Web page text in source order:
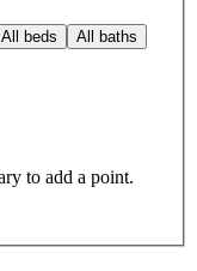
All beds All baths
to add a point.